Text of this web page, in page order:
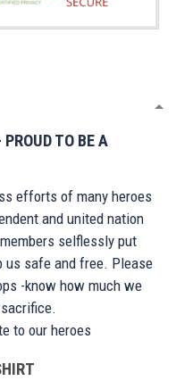
TO BE A
efforts of many heroes
and united nation
selflessly put
us safe and free. Please
-know how much we
to our heroes